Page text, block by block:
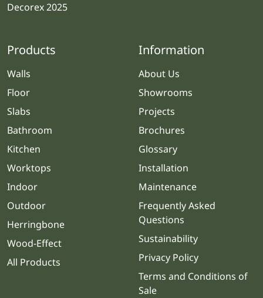
Decorex 2025
Products
Walls
Floor
Slabs
Bathroom
Kitchen
Worktops
Indoor
Outdoor
Herringbone
Wood-Effect
All Products
Information
About Us
Showrooms
Projects
Brochures
Glossary
Installation
Maintenance
Frequently Asked
Questions
Sustainability
Privacy Policy
Terms and Conditions of
Sale